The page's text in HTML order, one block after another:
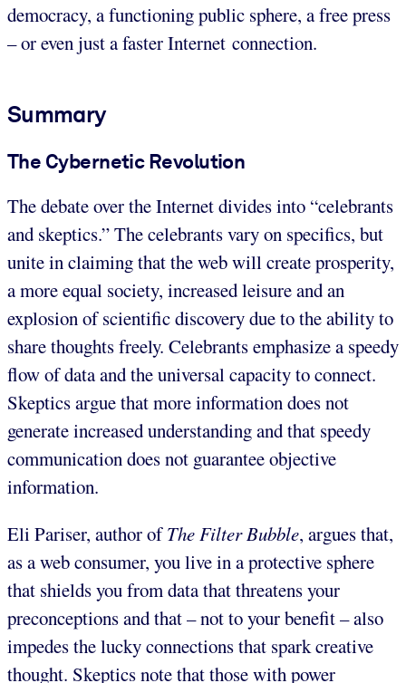
democracy, a functioning public sphere, a free press
– or even just a faster Internet connection.
Summary
The Cybernetic Revolution
The debate over the Internet divides into “celebrants
and skeptics.” The celebrants vary on specifics, but
unite in claiming that the web will create prosperity,
a more equal society, increased leisure and an
explosion of scientific discovery due to the ability to
share thoughts freely. Celebrants emphasize a speedy
flow of data and the universal capacity to connect.
Skeptics argue that more information does not
generate increased understanding and that speedy
communication does not guarantee objective
information.
Eli Pariser, author ofThe Filter Bubble, argues that,
as a web consumer, you live in a protective sphere
that shields you from data that threatens your
preconceptions and that – not to your benefit – also
impedes the lucky connections that spark creative
thought. Skeptics note that those with power